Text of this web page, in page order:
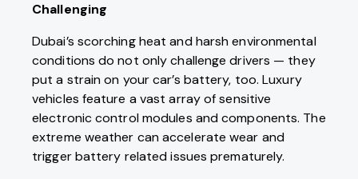
Challenging
Dubai’s scorching heat and harsh environmental
conditions do not only challenge drivers — they
put a strain on your car’s battery, too. Luxury
vehicles feature a vast array of sensitive
electronic control modules and components. The
extreme weather can accelerate wear and
trigger battery related issues prematurely.